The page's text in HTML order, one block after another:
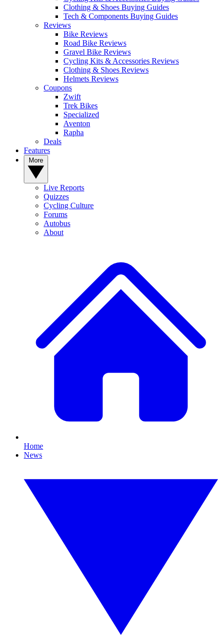
Clothing & Shoes Buying Guides
Tech & Components Buying Guides
Reviews
Bike Reviews
Road Bike Reviews
Gravel Bike Reviews
Cycling Kits & Accessories Reviews
Clothing & Shoes Reviews
Helmets Reviews
Coupons
Zwift
Trek Bikes
Specialized
Aventon
Rapha
Deals
Features
Live Reports
Quizzes
Cycling Culture
Forums
Autobus
About
Home
News